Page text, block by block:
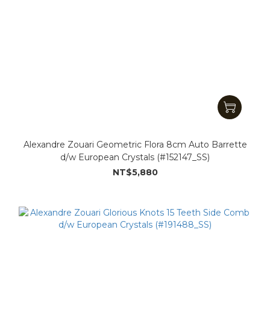
Alexandre Zouari Geometric Flora 8cm Auto Barrette
d/w European Crystals (#152147_SS)
NT$5,880